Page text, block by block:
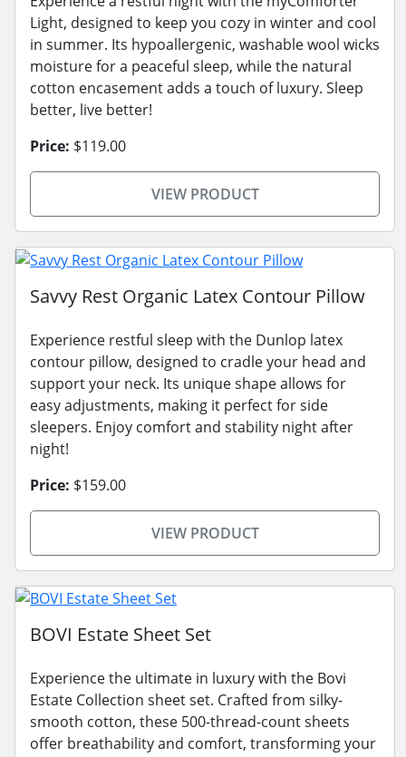
Light, designed to keep you cozy in winter and cool
in summer. Its hypoallergenic, washable wool wicks
moisture for a peaceful sleep, while the natural
cotton encasement adds a touch of luxury. Sleep
better, live better!
Price: $119.00
VIEW PRODUCT
Savvy Rest Organic Latex Contour Pillow
Experience restful sleep with the Dunlop latex
contour pillow, designed to cradle your head and
support your neck. Its unique shape allows for
easy adjustments, making it perfect for side
sleepers. Enjoy comfort and stability night after
night!
Price: $159.00
VIEW PRODUCT
BOVI Estate Sheet Set
Experience the ultimate in luxury with the Bovi
Estate Collection sheet set. Crafted from silky-
smooth cotton, these 500-thread-count sheets
offer breathability and comfort, transforming your